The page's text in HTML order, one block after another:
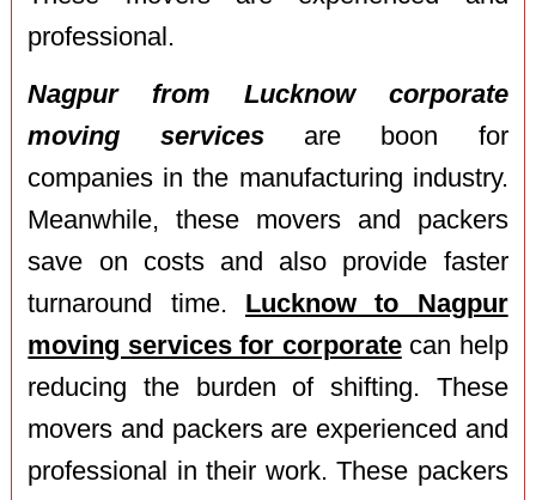
professional.
Nagpur from Lucknow corporate
moving servicesare boon for
companies in the manufacturing industry.
Meanwhile, these movers and packers
save on costs and also provide faster
turnaround time. Lucknow to Nagpur
moving services for corporatecan help
reducing the burden of shifting. These
movers and packers are experienced and
professional in their work. These packers